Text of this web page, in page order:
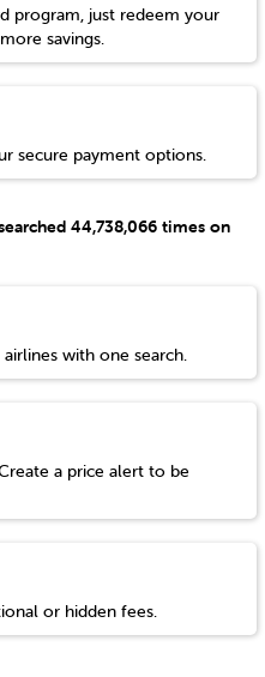
program, just redeem your
savings.
secure payment options.
44,738,066 times on
with one search.
a price alert to be
or hidden fees.